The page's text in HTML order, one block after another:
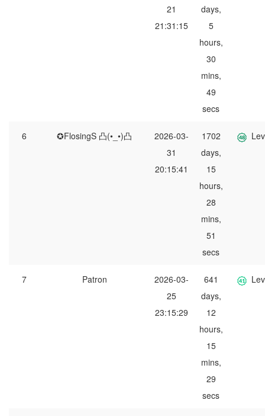
21
21:31:15
days,
5
hours,
30
mins,
49
secs
6 ✪FlosingS 凸(•_•)凸
2026-03-
31
20:15:41
1702
days,
15
hours,
28
mins,
51
secs
7 Patron
2026-03-
25
23:15:29
641
days,
12
hours,
15
mins,
29
secs